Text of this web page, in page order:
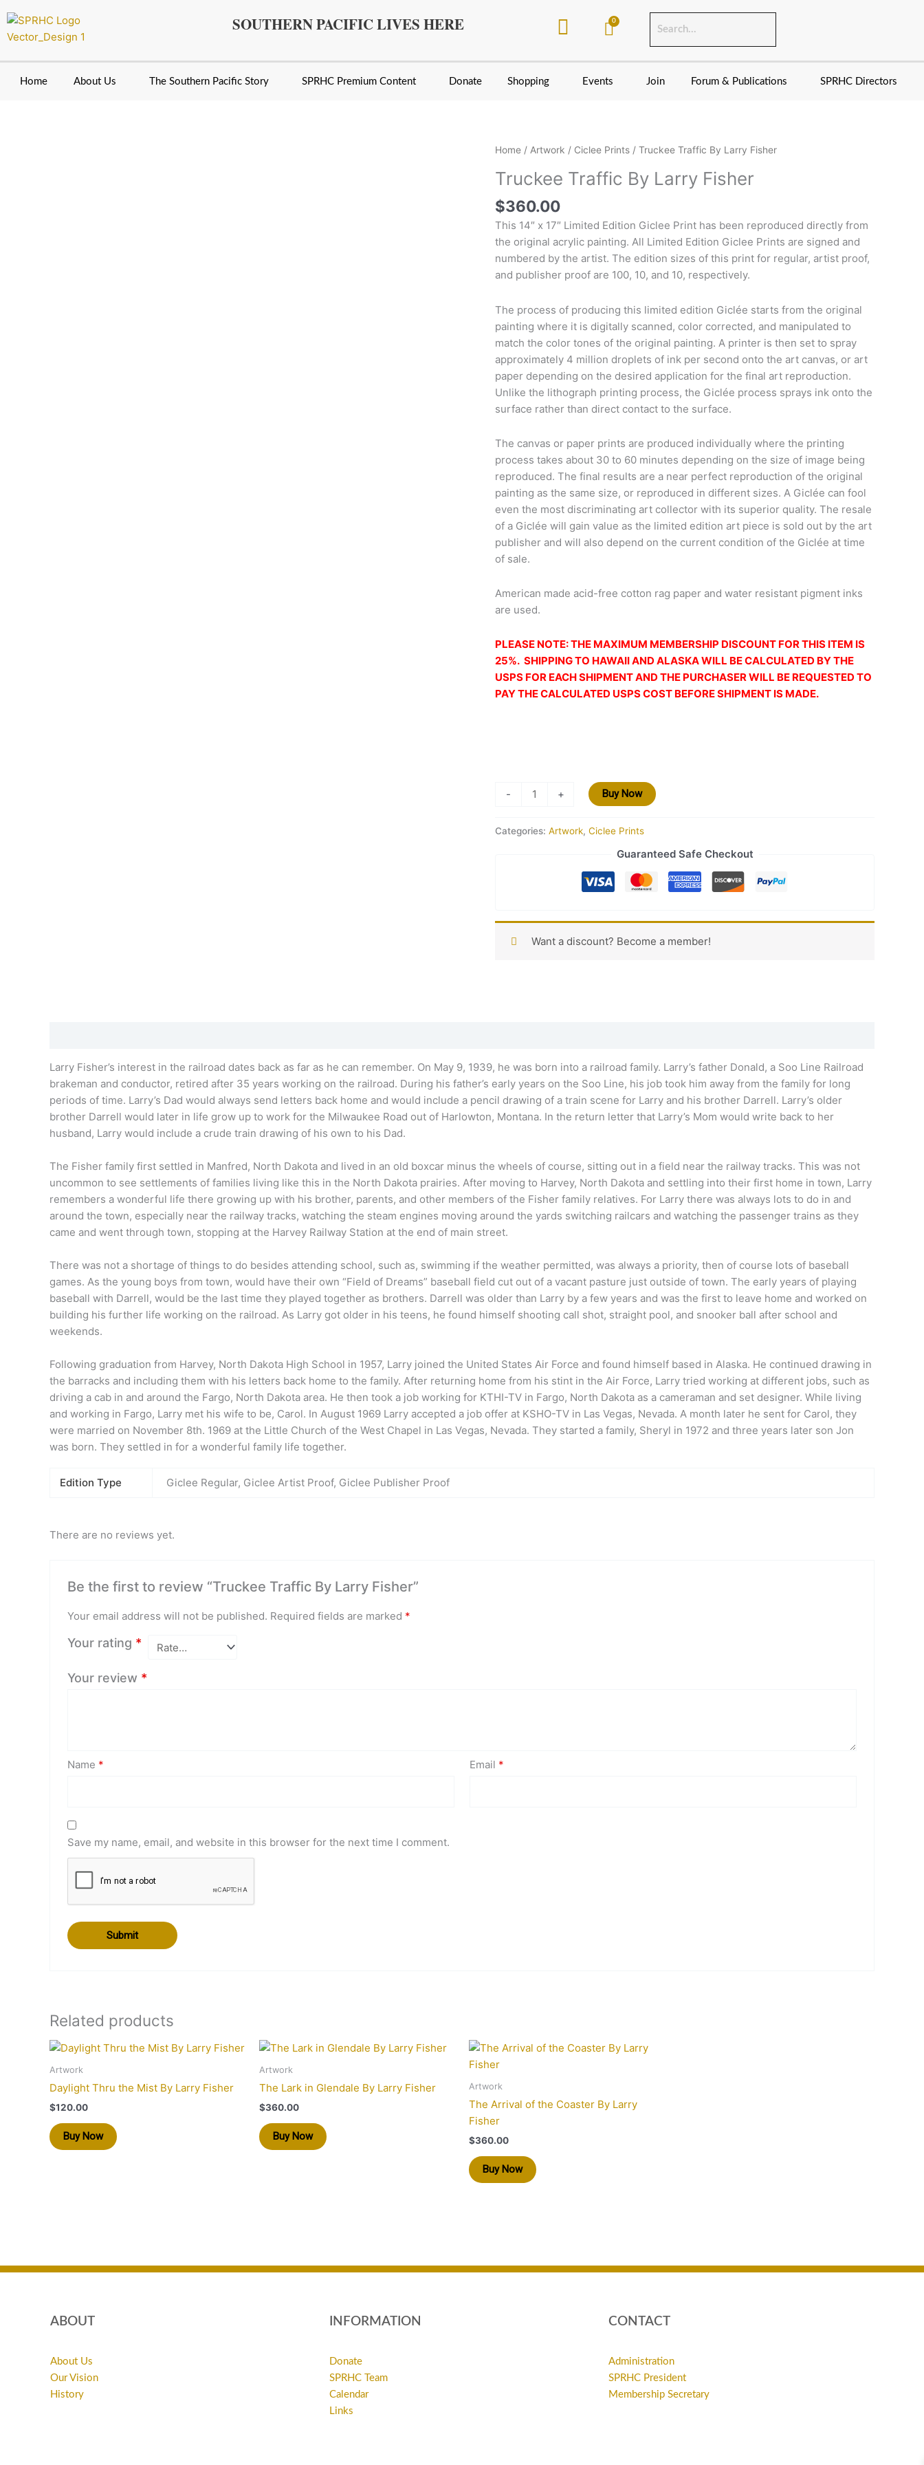
to
content
SOUTHERN PACIFIC LIVES HERE
Home About Us The Southern Pacific Story SPRHC Premium Content Donate Shopping Events Join Forum & Publications SPRHC Directors
Home / Artwork / Ciclee Prints / Truckee Traffic By Larry Fisher
Truckee Traffic By Larry Fisher
$360.00
This 14″ x 17″ Limited Edition Giclee Print has been reproduced directly from
the original acrylic painting. All Limited Edition Giclee Prints are signed and
numbered by the artist. The edition sizes of this print for regular, artist proof,
and publisher proof are 100, 10, and 10, respectively.
The process of producing this limited edition Giclée starts from the original
painting where it is digitally scanned, color corrected, and manipulated to
match the color tones of the original painting. A printer is then set to spray
approximately 4 million droplets of ink per second onto the art canvas, or art
paper depending on the desired application for the final art reproduction.
Unlike the lithograph printing process, the Giclée process sprays ink onto the
surface rather than direct contact to the surface.
The canvas or paper prints are produced individually where the printing
process takes about 30 to 60 minutes depending on the size of image being
reproduced. The final results are a near perfect reproduction of the original
painting as the same size, or reproduced in different sizes. A Giclée can fool
even the most discriminating art collector with its superior quality. The resale
of a Giclée will gain value as the limited edition art piece is sold out by the art
publisher and will also depend on the current condition of the Giclée at time
of sale.
American made acid-free cotton rag paper and water resistant pigment inks
are used.
PLEASE NOTE: THE MAXIMUM MEMBERSHIP DISCOUNT FOR THIS ITEM IS
25%. SHIPPING TO HAWAII AND ALASKA WILL BE CALCULATED BY THE
USPS FOR EACH SHIPMENT AND THE PURCHASER WILL BE REQUESTED TO
PAY THE CALCULATED USPS COST BEFORE SHIPMENT IS MADE.
-
Truckee
By
Larry
Fisher
quantity
+ Buy Now
Categories: Artwork, Ciclee Prints
Guaranteed Safe Checkout
Want a discount? Become a member!
Larry Fisher’s interest in the railroad dates back as far as he can remember. On May 9, 1939, he was born into a railroad family. Larry’s father Donald, a Soo Line Railroad
brakeman and conductor, retired after 35 years working on the railroad. During his father’s early years on the Soo Line, his job took him away from the family for long
periods of time. Larry’s Dad would always send letters back home and would include a pencil drawing of a train scene for Larry and his brother Darrell. Larry’s older
brother Darrell would later in life grow up to work for the Milwaukee Road out of Harlowton, Montana. In the return letter that Larry’s Mom would write back to her
husband, Larry would include a crude train drawing of his own to his Dad.
The Fisher family first settled in Manfred, North Dakota and lived in an old boxcar minus the wheels of course, sitting out in a field near the railway tracks. This was not
uncommon to see settlements of families living like this in the North Dakota prairies. After moving to Harvey, North Dakota and settling into their first home in town, Larry
remembers a wonderful life there growing up with his brother, parents, and other members of the Fisher family relatives. For Larry there was always lots to do in and
around the town, especially near the railway tracks, watching the steam engines moving around the yards switching railcars and watching the passenger trains as they
came and went through town, stopping at the Harvey Railway Station at the end of main street.
There was not a shortage of things to do besides attending school, such as, swimming if the weather permitted, was always a priority, then of course lots of baseball
games. As the young boys from town, would have their own “Field of Dreams” baseball field cut out of a vacant pasture just outside of town. The early years of playing
baseball with Darrell, would be the last time they played together as brothers. Darrell was older than Larry by a few years and was the first to leave home and worked on
building his further life working on the railroad. As Larry got older in his teens, he found himself shooting call shot, straight pool, and snooker ball after school and
weekends.
Following graduation from Harvey, North Dakota High School in 1957, Larry joined the United States Air Force and found himself based in Alaska. He continued drawing in
the barracks and including them with his letters back home to the family. After returning home from his stint in the Air Force, Larry tried working at different jobs, such as
driving a cab in and around the Fargo, North Dakota area. He then took a job working for KTHI-TV in Fargo, North Dakota as a cameraman and set designer. While living
and working in Fargo, Larry met his wife to be, Carol. In August 1969 Larry accepted a job offer at KSHO-TV in Las Vegas, Nevada. A month later he sent for Carol, they
were married on November 8th. 1969 at the Little Church of the West Chapel in Las Vegas, Nevada. They started a family, Sheryl in 1972 and three years later son Jon
was born. They settled in for a wonderful family life together.
Edition Type Giclee Regular, Giclee Artist Proof, Giclee Publisher Proof
There are no reviews yet.
Be the first to review “Truckee Traffic By Larry Fisher”
Your email address will not be published. Required fields are marked *
Your rating *
Your review *
Name * Email *
Save my name, email, and website in this browser for the next time I comment.
Related products
Artwork
Daylight Thru the Mist By Larry Fisher
$120.00
Buy Now
Artwork
The Lark in Glendale By Larry Fisher
$360.00
Buy Now
Artwork
The Arrival of the Coaster By Larry
Fisher
$360.00
Buy Now
ABOUT
About Us
Our Vision
History
INFORMATION
Donate
SPRHC Team
Calendar
Links
CONTACT
Administration
SPRHC President
Membership Secretary